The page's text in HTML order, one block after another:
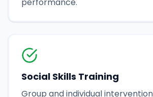
Social Skills Training
Group and individual